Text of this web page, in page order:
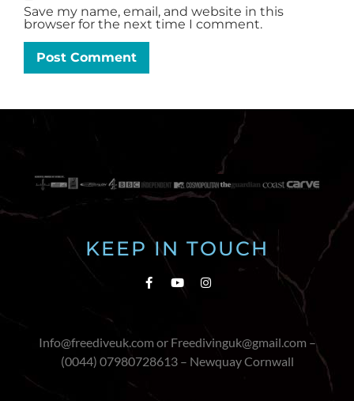
Save my name, email, and website in this
browser for the next time I comment.
KEEP IN TOUCH
Info@freediveuk.com or Freedivinguk@gmail.com –
(0044) 07980728613 – Newquay Cornwall